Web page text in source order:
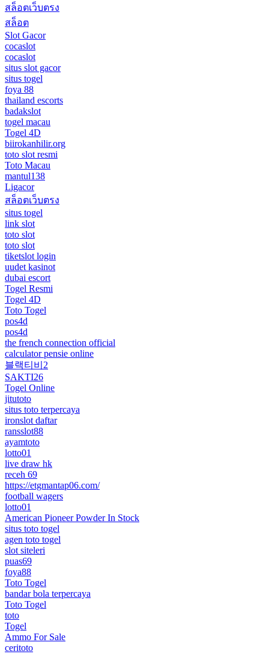
สล็อตเว็บตรง
สล็อต
Slot Gacor
cocaslot
cocaslot
situs slot gacor
situs togel
foya 88
thailand escorts
badakslot
togel macau
Togel 4D
biirokanhilir.org
toto slot resmi
Toto Macau
mantul138
Ligacor
สล็อตเว็บตรง
situs togel
link slot
toto slot
toto slot
tiketslot login
uudet kasinot
dubai escort
Togel Resmi
Togel 4D
Toto Togel
pos4d
pos4d
the french connection official
calculator pensie online
블랙티비2
SAKTI26
Togel Online
jitutoto
situs toto terpercaya
ironslot daftar
ransslot88
ayamtoto
lotto01
live draw hk
receh 69
https://etgmantap06.com/
football wagers
lotto01
American Pioneer Powder In Stock
situs toto togel
agen toto togel
slot siteleri
puas69
foya88
Toto Togel
bandar bola terpercaya
Toto Togel
toto
Togel
Ammo For Sale
ceritoto